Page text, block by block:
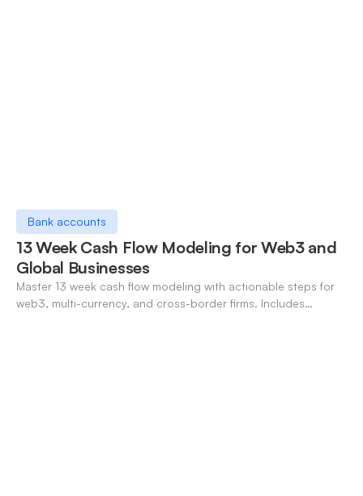
Bank accounts
13 Week Cash Flow Modeling for Web3 and
Global Businesses
Master 13 week cash flow modeling with actionable steps for
web3, multi-currency, and cross-border firms. Includes